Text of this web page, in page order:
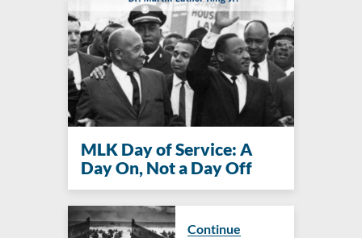
MLK Day of Service: A
Day On, Not a Day Off
Continue